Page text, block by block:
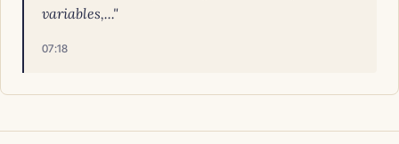
variables,..."
07:18